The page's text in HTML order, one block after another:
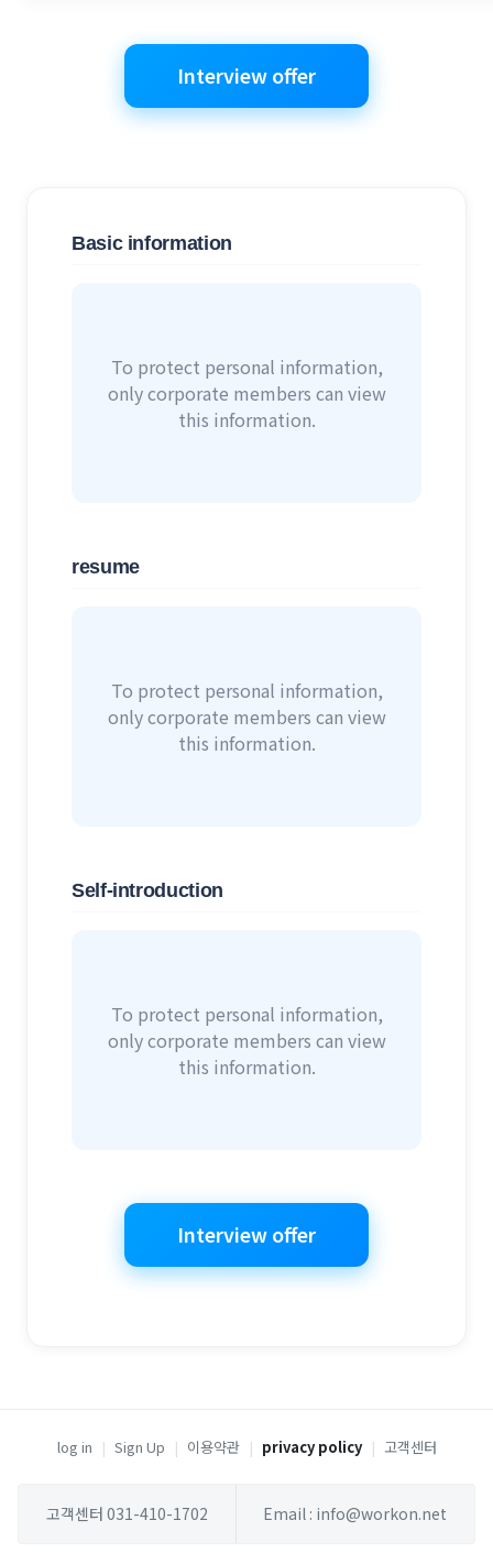
Interview offer
Basic information
To protect personal information,
only corporate members can view
this information.
resume
To protect personal information,
only corporate members can view
this information.
Self-introduction
To protect personal information,
only corporate members can view
this information.
Interview offer
log in | Sign Up | 이용약관 | privacy policy | 고객센터
고객센터 031-410-1702 Email : info@workon.net